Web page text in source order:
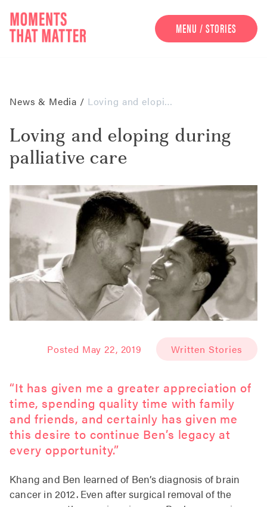
MENU / STORIES
News & Media / Loving and eloping during palliative care
Loving and eloping during
palliative care
Posted May 22, 2019 Written Stories
“It has given me a greater appreciation of
time, spending quality time with family
and friends, and certainly has given me
this desire to continue Ben’s legacy at
every opportunity.”
Khang and Ben learned of Ben’s diagnosis of brain
cancer in 2012. Even after surgical removal of the